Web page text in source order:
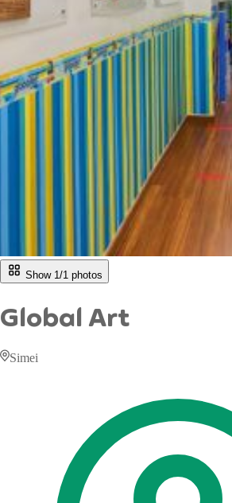
Show 1/1 photos
Global Art
Simei